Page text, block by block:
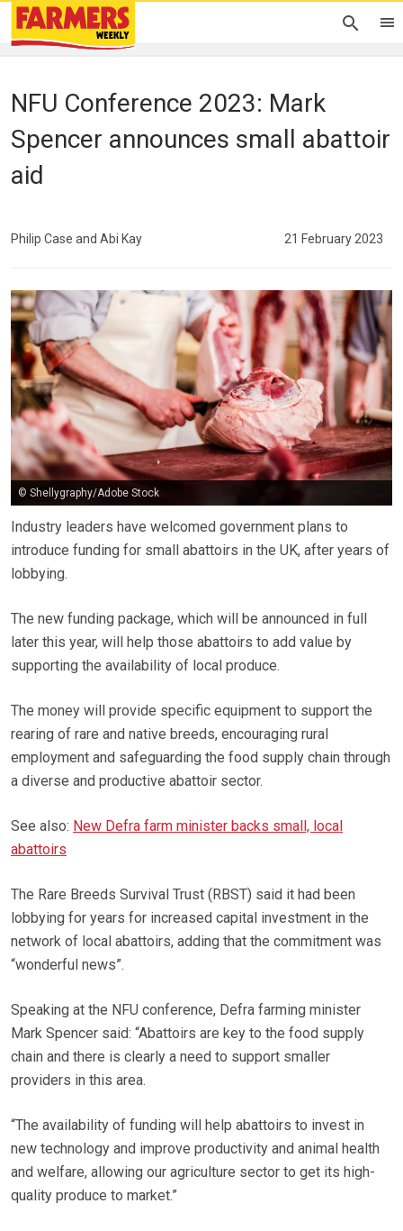
NFU Conference 2023: Mark
Spencer announces small abattoir
aid
Philip Case and Abi Kay 21 February 2023
© Shellygraphy/Adobe Stock
Industry leaders have welcomed government plans to
introduce funding for small abattoirs in the UK, after years of
lobbying.
The new funding package, which will be announced in full
later this year, will help those abattoirs to add value by
supporting the availability of local produce.
The money will provide specific equipment to support the
rearing of rare and native breeds, encouraging rural
employment and safeguarding the food supply chain through
a diverse and productive abattoir sector.
See also: New Defra farm minister backs small, local
abattoirs
The Rare Breeds Survival Trust (RBST) said it had been
lobbying for years for increased capital investment in the
network of local abattoirs, adding that the commitment was
“wonderful news”.
Speaking at the NFU conference, Defra farming minister
Mark Spencer said: “Abattoirs are key to the food supply
chain and there is clearly a need to support smaller
providers in this area.
“The availability of funding will help abattoirs to invest in
new technology and improve productivity and animal health
and welfare, allowing our agriculture sector to get its high-
quality produce to market.”